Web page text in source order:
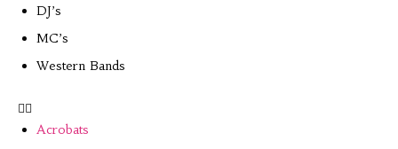
DJ’s
MC’s
Western Bands
Acrobats